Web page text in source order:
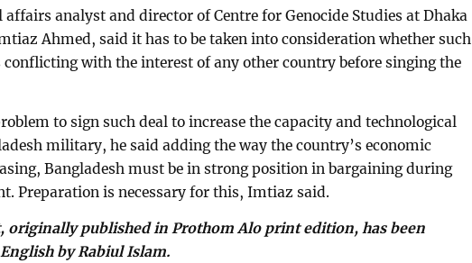
analyst and director of Centre for Genocide Studies at Dhaka
Ahmed, said it has to be taken into consideration whether such
conflicting with the interest of any other country before singing the
to sign such deal to increase the capacity and technological
military, he said adding the way the country’s economic
Bangladesh must be in strong position in bargaining during
Preparation is necessary for this, Imtiaz said.
originally published in Prothom Alo print edition, has been
by Rabiul Islam.